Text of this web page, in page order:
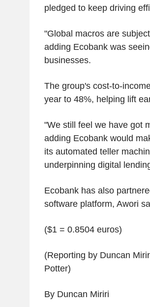
pledged to keep driving
"Global macros are
adding Ecobank was
businesses.
The group's cost-to-
year to 48%, helping lift
"We still feel we have got
adding Ecobank would
its automated teller
underpinning digital
Ecobank has also
software platform, Awori
($1 = 0.8504 euros)
(Reporting by Duncan
Potter)
By Duncan Miriri